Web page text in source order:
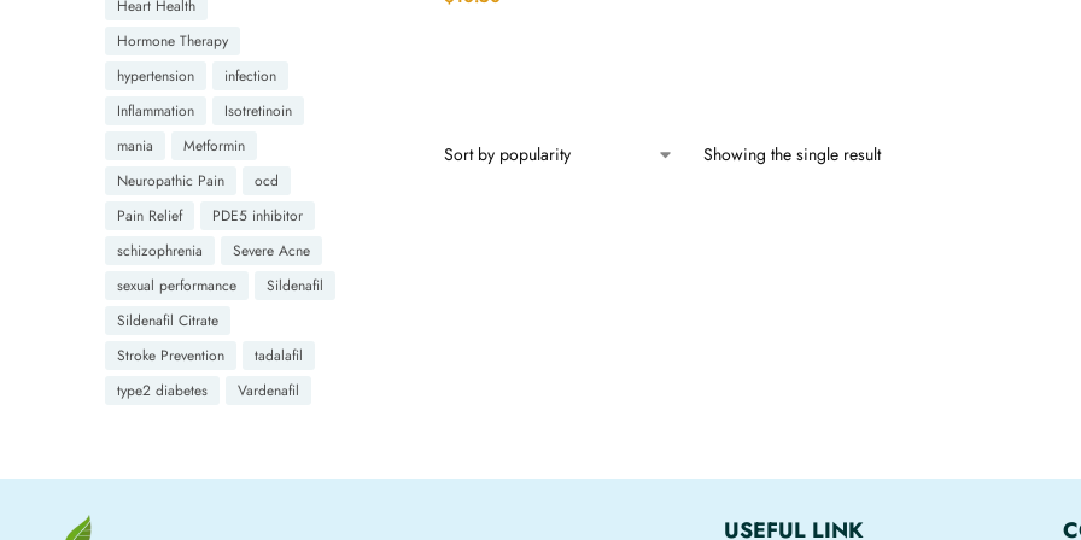
Showing the single result
Heart Health
Hormone Therapy
hypertension
infection
Inflammation
Isotretinoin
mania
Metformin
Neuropathic Pain
ocd
Pain Relief
PDE5 inhibitor
schizophrenia
Severe Acne
sexual performance
Sildenafil
Sildenafil Citrate
Stroke Prevention
tadalafil
type2 diabetes
Vardenafil
USEFUL LINK